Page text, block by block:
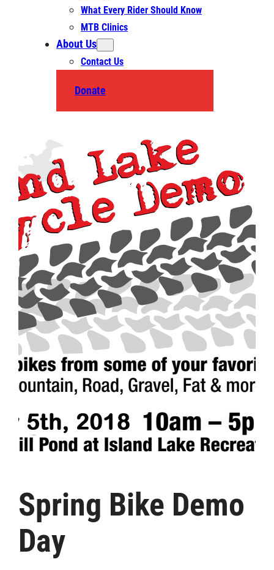
What Every Rider Should Know
MTB Clinics
About Us
Contact Us
Donate
Spring Bike Demo
Day